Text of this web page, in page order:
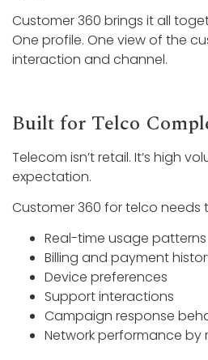
Customer 360 brings it all
One profile. One view of the
interaction and channel.
Built for Telco
Telecom isn’t retail. It’s high
expectation.
Customer 360 for telco needs
Real-time usage patterns
Billing and payment
Device preferences
Support interactions
Campaign response
Network performance by